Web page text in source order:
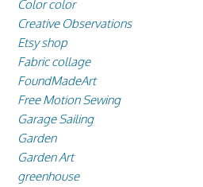
Color color
Creative Observations
Etsy shop
Fabric collage
FoundMadeArt
Free Motion Sewing
Garage Sailing
Garden
Garden Art
greenhouse